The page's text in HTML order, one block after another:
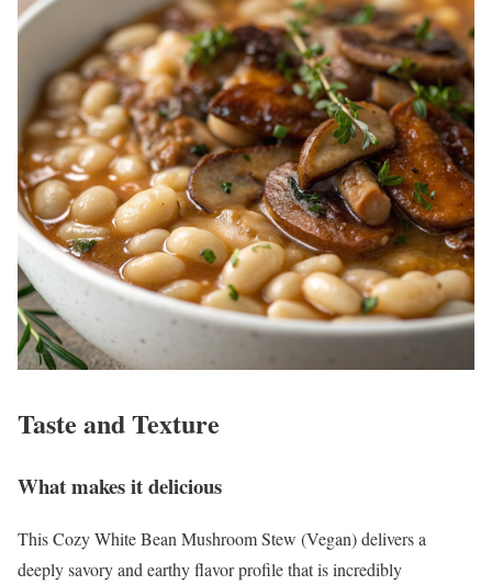
Taste and Texture
What makes it delicious
This Cozy White Bean Mushroom Stew (Vegan) delivers a
deeply savory and earthy flavor profile that is incredibly